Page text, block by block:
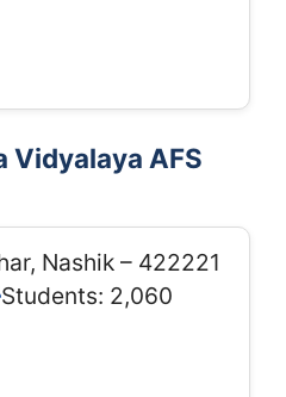
Vidyalaya AFS
Nashik – 422221
Students: 2,060